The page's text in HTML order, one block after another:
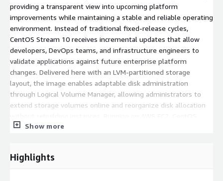
providing a transparent view into upcoming platform
improvements while maintaining a stable and reliable operating
environment. Instead of traditional fixed-release cycles,
CentOS Stream 10 receives incremental updates that allow
developers, DevOps teams, and infrastructure engineers to
validate applications against future enterprise platform
changes. Delivered here with an LVM-partitioned storage
layout, the image enables adaptable disk administration
through Logical Volume Manager, allowing administrators to
extend storage volumes online and reorganize disk allocation
Stream 10 provides a secure and predictable environment
Show more
Highlights